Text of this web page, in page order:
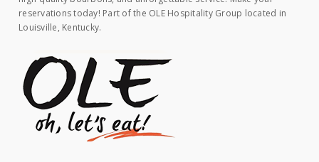
reservations today! Part of the OLE Hospitality Group located in
Louisville, Kentucky.